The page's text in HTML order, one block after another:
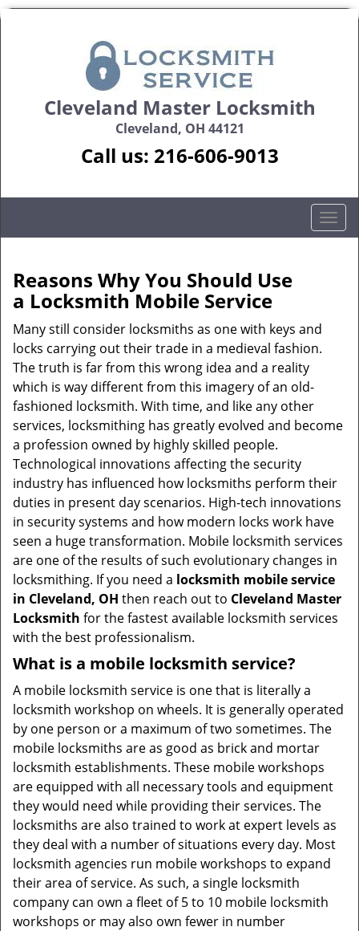
Cleveland Master Locksmith
Cleveland, OH 44121
Call us: 216-606-9013
T
o
t
n
Reasons Why You Should Use
a Locksmith Mobile Service
Many still consider locksmiths as one with keys and
locks carrying out their trade in a medieval fashion.
The truth is far from this wrong idea and a reality
which is way different from this imagery of an old-
fashioned locksmith. With time, and like any other
services, locksmithing has greatly evolved and become
a profession owned by highly skilled people.
Technological innovations affecting the security
industry has influenced how locksmiths perform their
duties in present day scenarios. High-tech innovations
in security systems and how modern locks work have
seen a huge transformation. Mobile locksmith services
are one of the results of such evolutionary changes in
locksmithing. If you need a locksmith mobile service
in Cleveland, OH then reach out to Cleveland Master
Locksmith for the fastest available locksmith services
with the best professionalism.
What is a mobile locksmith service?
A mobile locksmith service is one that is literally a
locksmith workshop on wheels. It is generally operated
by one person or a maximum of two sometimes. The
mobile locksmiths are as good as brick and mortar
locksmith establishments. These mobile workshops
are equipped with all necessary tools and equipment
they would need while providing their services. The
locksmiths are also trained to work at expert levels as
they deal with a number of situations every day. Most
locksmith agencies run mobile workshops to expand
their area of service. As such, a single locksmith
company can own a fleet of 5 to 10 mobile locksmith
workshops or may also own fewer in number